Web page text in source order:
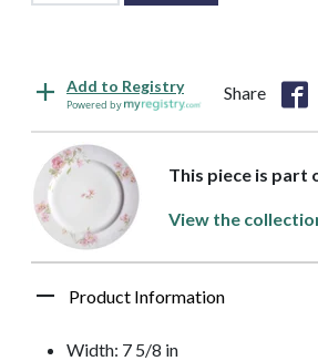
Add to Registry
Powered by
Share
This piece is part
View the
Product Information
Width: 7 5/8 in